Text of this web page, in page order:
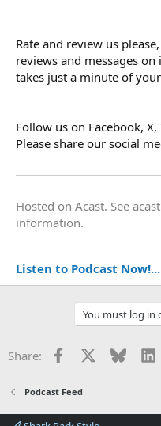
Rate and review us
reviews and messages
takes just a minute of
Follow us on Facebook,
Please share our social
Hosted on Acast. See
information.
Listen to Podcast Now!...
You must log in
Share: Facebook Bluesky
Podcast Feed